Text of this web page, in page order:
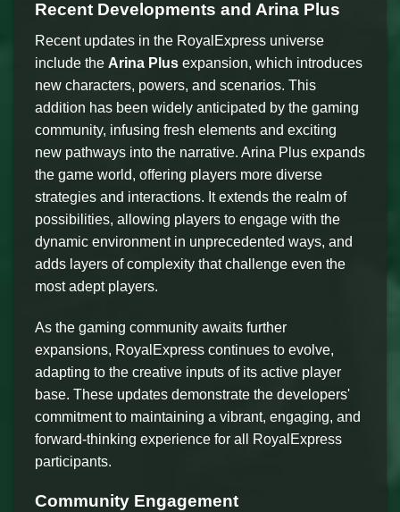
Recent Developments and Arina Plus
Recent updates in the RoyalExpress universe
include the Arina Plus expansion, which introduces
new characters, powers, and scenarios. This
addition has been widely anticipated by the gaming
community, infusing fresh elements and exciting
new pathways into the narrative. Arina Plus expands
the game world, offering players more diverse
strategies and interactions. It extends the realm of
possibilities, allowing players to engage with the
dynamic environment in unprecedented ways, and
adds layers of complexity that challenge even the
most adept players.
As the gaming community awaits further
expansions, RoyalExpress continues to evolve,
adapting to the creative inputs of its active player
base. These updates demonstrate the developers'
commitment to maintaining a vibrant, engaging, and
forward-thinking experience for all RoyalExpress
participants.
Community Engagement